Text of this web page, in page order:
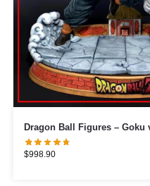
Dragon Ball
$998.90